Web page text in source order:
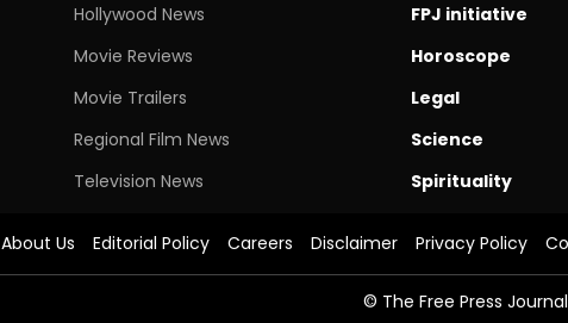
Hollywood News
Movie Reviews
Movie Trailers
Regional Film News
Television News
FPJ initiative
Horoscope
Legal
Science
Spirituality
About Us Editorial Policy Careers Disclaimer Privacy Policy
© The Free Press Journal